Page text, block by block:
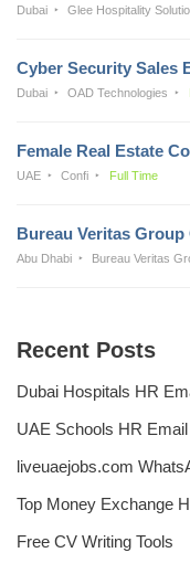
Dubai Glee Hospitality
Cyber Security Sales
Dubai OAD Technologies
Female Real Estate
UAE Confi Full Time
Bureau Veritas Group
Abu Dhabi Bureau Veritas
Recent Posts
Dubai Hospitals HR
UAE Schools HR
liveuaejobs.com
Top Money Exchange
Free CV Writing Tools